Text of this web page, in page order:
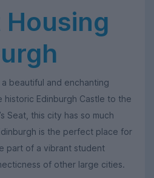
beautiful and enchanting
historic Edinburgh Castle to the
Seat, this city has so much
is the perfect place for
part of a vibrant student
of other large cities.